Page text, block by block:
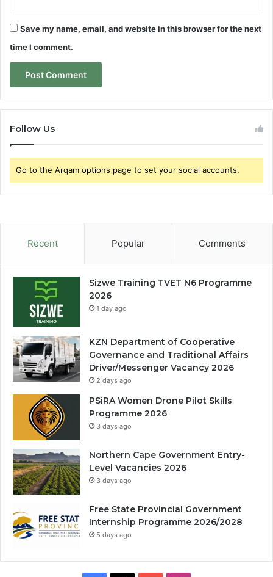
Save my name, email, and website in this browser for the next
time I comment.
Follow Us
Go to the Arqam options page to set your social accounts.
Recent Popular Comments
Sizwe Training TVET N6 Programme
2026
1 day ago
KZN Department of Cooperative
Governance and Traditional Affairs
Driver/Messenger Vacancy 2026
2 days ago
PSiRA Women Drone Pilot Skills
Programme 2026
3 days ago
Northern Cape Government Entry-
Level Vacancies 2026
3 days ago
Free State Provincial Government
Internship Programme 2026/2028
5 days ago